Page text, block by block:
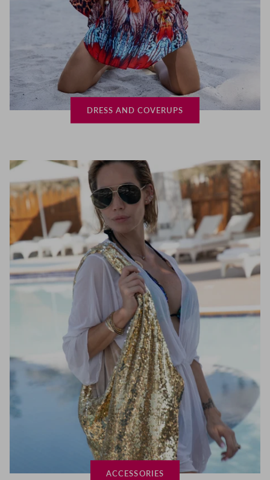
DRESS AND COVERUPS
ACCESSORIES